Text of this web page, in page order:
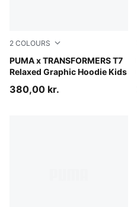
2 COLOURS
PUMA x TRANSFORMERS T7
Relaxed Graphic Hoodie Kids
Racing Blue
380,00 kr.